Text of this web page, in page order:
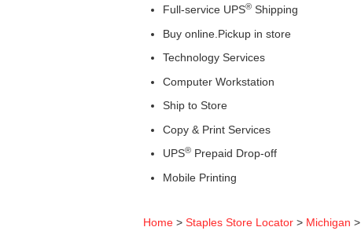
Full-service UPS® Shipping
Buy online.Pickup in store
Technology Services
Computer Workstation
Ship to Store
Copy & Print Services
UPS® Prepaid Drop-off
Mobile Printing
Home > Staples Store Locator > Michigan >